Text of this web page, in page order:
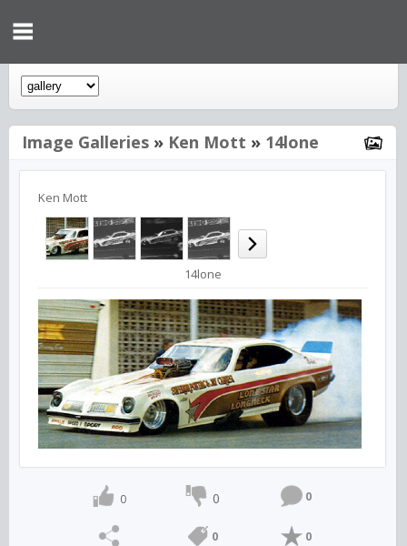
Image Galleries » Ken Mott » 14lone
Ken Mott
14lone
0 0 0
0 0